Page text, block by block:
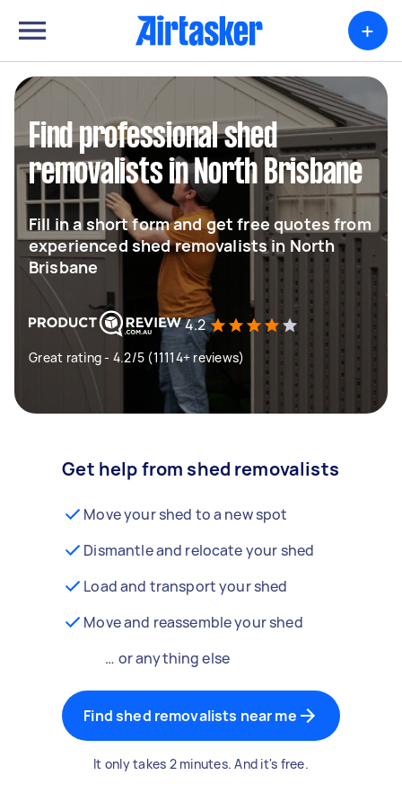
+
Find professional shed
removalists in North Brisbane
Fill in a short form and get free quotes from
experienced shed removalists in North
Brisbane
4.2
Great rating - 4.2/5 (11114+ reviews)
Get help from shed removalists
Move your shed to a new spot
Dismantle and relocate your shed
Load and transport your shed
Move and reassemble your shed
… or anything else
Find shed removalists near me
It only takes 2 minutes. And it's free.